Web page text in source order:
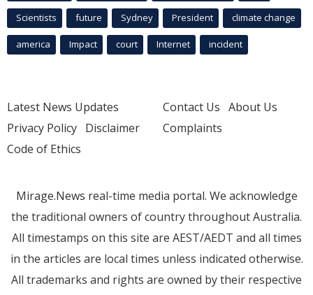
Scientists future Sydney President climate change
america Impact court Internet incident
Latest News Updates
Privacy Policy Disclaimer
Code of Ethics
Contact Us About Us
Complaints
Mirage.News real-time media portal. We acknowledge
the traditional owners of country throughout Australia.
All timestamps on this site are AEST/AEDT and all times
in the articles are local times unless indicated otherwise.
All trademarks and rights are owned by their respective